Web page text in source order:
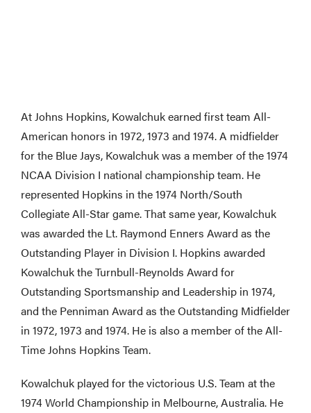
At Johns Hopkins, Kowalchuk earned first team All-
American honors in 1972, 1973 and 1974. A midfielder
for the Blue Jays, Kowalchuk was a member of the 1974
NCAA Division I national championship team. He
represented Hopkins in the 1974 North/South
Collegiate All-Star game. That same year, Kowalchuk
was awarded the Lt. Raymond Enners Award as the
Outstanding Player in Division I. Hopkins awarded
Kowalchuk the Turnbull-Reynolds Award for
Outstanding Sportsmanship and Leadership in 1974,
and the Penniman Award as the Outstanding Midfielder
in 1972, 1973 and 1974. He is also a member of the All-
Time Johns Hopkins Team.
Kowalchuk played for the victorious U.S. Team at the
1974 World Championship in Melbourne, Australia. He